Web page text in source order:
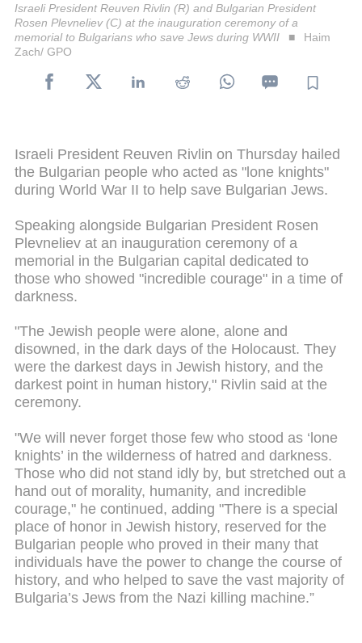
Israeli President Reuven Rivlin (R) and Bulgarian President
Rosen Plevneliev (C) at the inauguration ceremony of a
memorial to Bulgarians who save Jews during WWII
Haim
Zach/ GPO
Israeli President Reuven Rivlin on Thursday hailed
the Bulgarian people who acted as "lone knights"
during World War II to help save Bulgarian Jews.
Speaking alongside Bulgarian President Rosen
Plevneliev at an inauguration ceremony of a
memorial in the Bulgarian capital dedicated to
those who showed "incredible courage" in a time of
darkness.
"The Jewish people were alone, alone and
disowned, in the dark days of the Holocaust. They
were the darkest days in Jewish history, and the
darkest point in human history," Rivlin said at the
ceremony.
"We will never forget those few who stood as ‘lone
knights’ in the wilderness of hatred and darkness.
Those who did not stand idly by, but stretched out a
hand out of morality, humanity, and incredible
courage," he continued, adding "There is a special
place of honor in Jewish history, reserved for the
Bulgarian people who proved in their many that
individuals have the power to change the course of
history, and who helped to save the vast majority of
Bulgaria’s Jews from the Nazi killing machine.”